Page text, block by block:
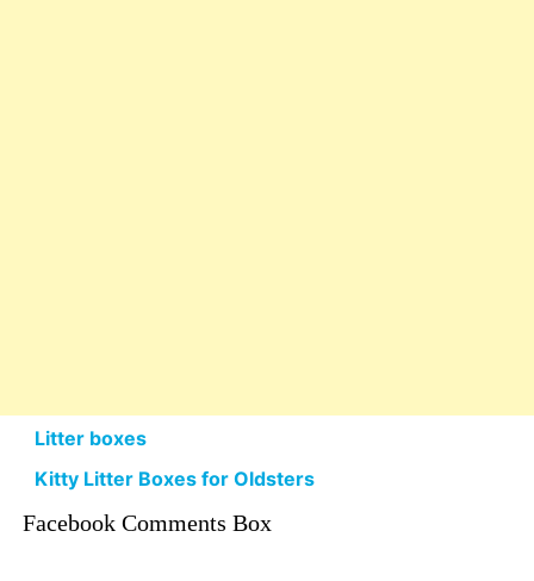
Litter boxes
Kitty Litter Boxes for Oldsters
Facebook Comments Box